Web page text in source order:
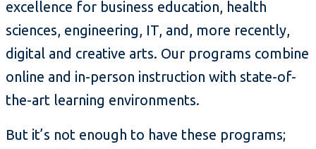
excellence for business education, health
sciences, engineering, IT, and, more recently,
digital and creative arts. Our programs combine
online and in-person instruction with state-of-
the-art learning environments.
But it’s not enough to have these programs;